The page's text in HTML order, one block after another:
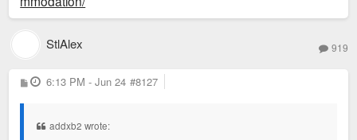
StlAlex 919
P
o
6:13 PM - Jun 24 #8127
addxb2 wrote: